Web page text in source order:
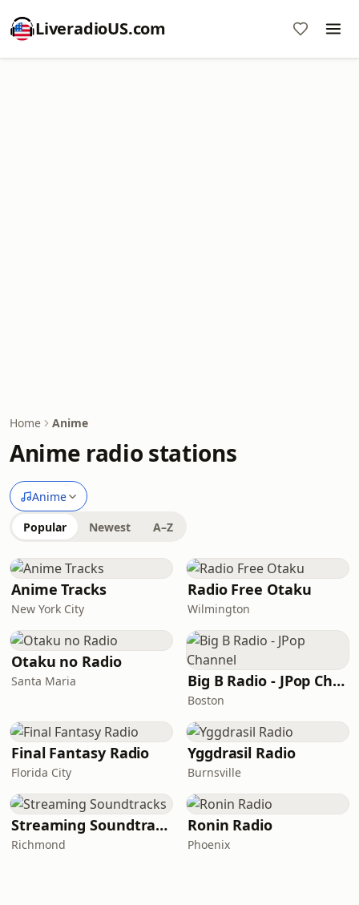
LiveradioUS.com
Home Anime
Anime radio stations
Anime
Popular Newest A–Z
Anime Tracks
New York City
Radio Free Otaku
Wilmington
Otaku no Radio
Santa Maria Big B Radio - JPop Channel
Boston
Final Fantasy Radio
Florida City
Yggdrasil Radio
Burnsville
Streaming Soundtracks
Richmond
Ronin Radio
Phoenix